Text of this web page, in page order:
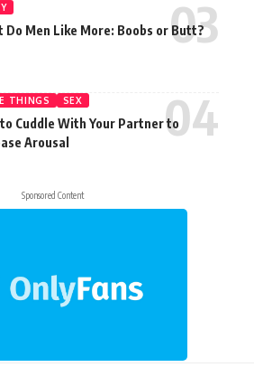
Do Men Like More: Boobs or Butt?
THINGS SEX
Cuddle With Your Partner to
Arousal
Sponsored Content